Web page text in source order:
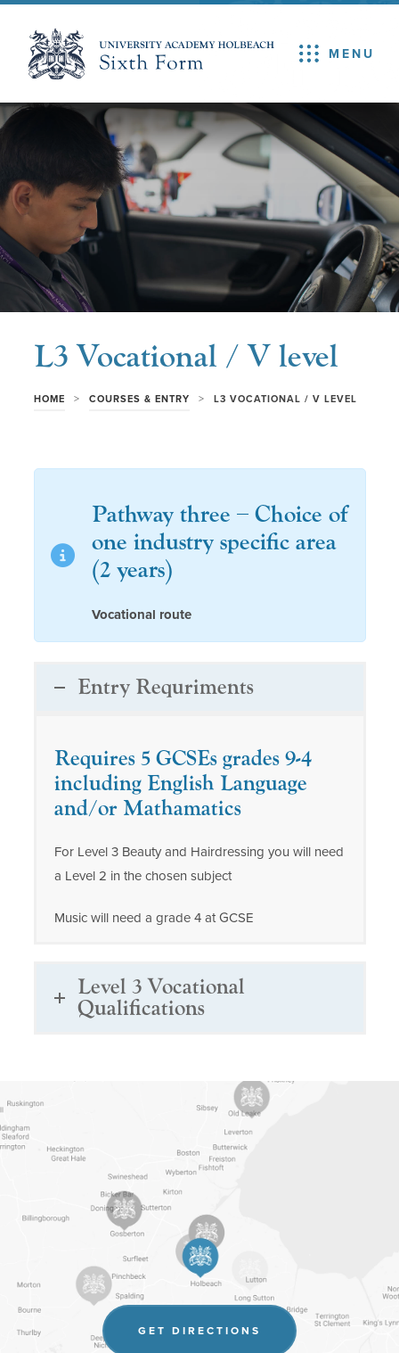
MENU
L3 Vocational / V level
HOME > COURSES & ENTRY > L3 VOCATIONAL / V LEVEL
Pathway three – Choice of
one industry specific area
(2 years)
Vocational route
Entry Requriments
Requires 5 GCSEs grades 9-4
including English Language
and/or Mathamatics
For Level 3 Beauty and Hairdressing you will need
a Level 2 in the chosen subject
Music will need a grade 4 at GCSE
Level 3 Vocational
Qualifications
GET DIRECTIONS
(OPENS